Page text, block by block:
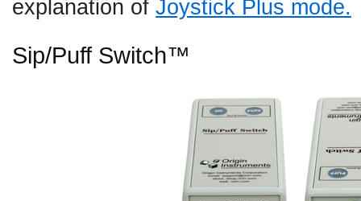
explanation of Joystick Plus mode.
Sip/Puff Switch™